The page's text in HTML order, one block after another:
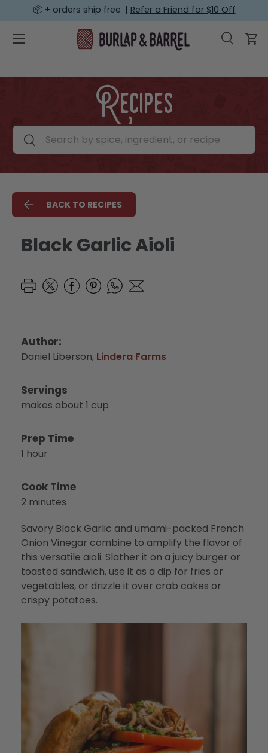
📦 + orders ship free | Refer a Friend for $10 Off
Search Search
Menu
Recipes
Search by spice, ingredient, or recipe
Search
BACK TO RECIPES
Black Garlic Aioli
Author:
Daniel Liberson, Lindera Farms
Servings
makes about 1 cup
Prep Time
1 hour
Cook Time
2 minutes
Savory Black Garlic and umami-packed French
Onion Vinegar combine to amplify the flavor of
this versatile aioli. Slather it on a juicy burger or
toasted sandwich, use it as a dip for fries or
vegetables, or drizzle it over crab cakes or
crispy potatoes.